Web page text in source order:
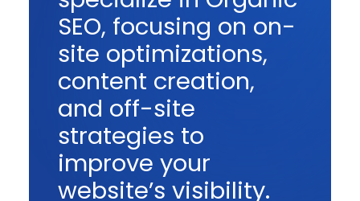
SEO, focusing on on-
site optimizations,
content creation,
and off-site
strategies to
improve your
website’s visibility.